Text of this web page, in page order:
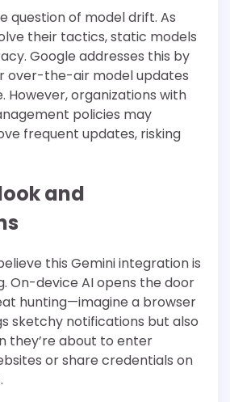
question of model drift. As
their tactics, static models
Google addresses this by
over-the-air model updates
However, organizations with
policies may
frequent updates, risking
and
this Gemini integration is
On-device AI opens the door
hunting—imagine a browser
sketchy notifications but also
they’re about to enter
or share credentials on